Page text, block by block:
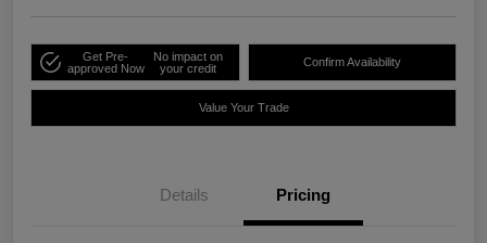
Get Pre-
approved Now
No impact on
your credit
Confirm Availability
Value Your Trade
Details Pricing